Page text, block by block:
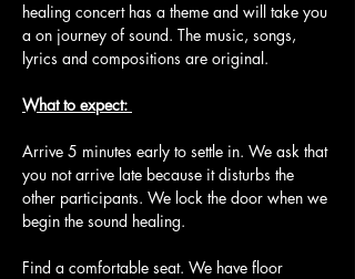
healing concert has a theme and will take you
a on journey of sound. The music, songs,
lyrics and compositions are original.
What to expect:
Arrive 5 minutes early to settle in. We ask that
you not arrive late because it disturbs the
other participants. We lock the door when we
begin the sound healing.
Find a comfortable seat. We have floor